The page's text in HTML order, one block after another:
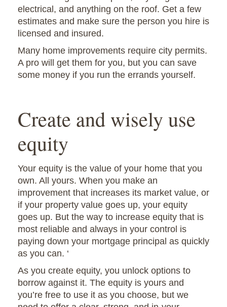
electrical, and anything on the roof. Get a few
estimates and make sure the person you hire is
licensed and insured.
Many home improvements require city permits.
A pro will get them for you, but you can save
some money if you run the errands yourself.
Create and wisely use
equity
Your equity is the value of your home that you
own. All yours. When you make an
improvement that increases its market value, or
if your property value goes up, your equity
goes up. But the way to increase equity that is
most reliable and always in your control is
paying down your mortgage principal as quickly
as you can. ‘
As you create equity, you unlock options to
borrow against it. The equity is yours and
you’re free to use it as you choose, but we